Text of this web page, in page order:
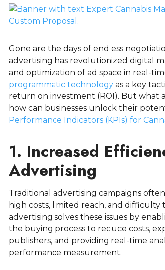
Gone are the days of endless
advertising has revolutionized digital
and optimization of ad space in real-
programmatic technology as a key
return on investment (ROI). But what
how can businesses unlock their
Performance Indicators (KPIs) for
1. Increased
Advertising
Traditional advertising campaigns
high costs, limited reach, and
advertising solves these issues by
the buying process to reduce costs,
publishers, and providing real-time
performance measurement.